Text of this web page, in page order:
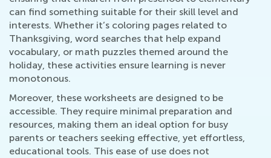
can find something suitable for their skill level and
interests. Whether it’s coloring pages related to
Thanksgiving, word searches that help expand
vocabulary, or math puzzles themed around the
holiday, these activities ensure learning is never
monotonous.
Moreover, these worksheets are designed to be
accessible. They require minimal preparation and
resources, making them an ideal option for busy
parents or teachers seeking effective, yet effortless,
educational tools. This ease of use does not